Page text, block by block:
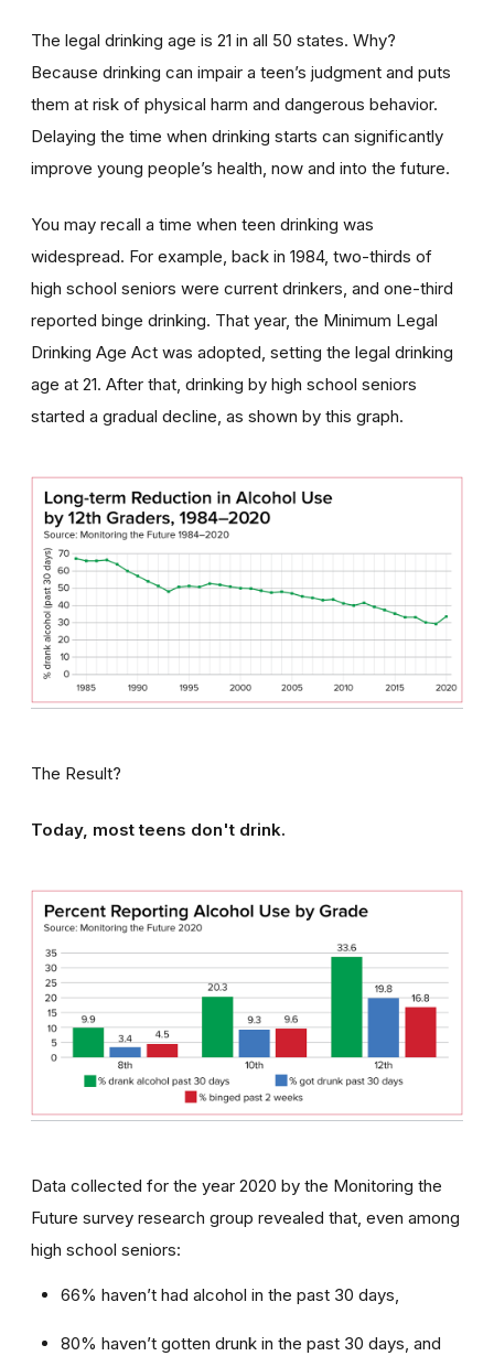
The legal drinking age is 21 in all 50 states. Why?
Because drinking can impair a teen’s judgment and puts
them at risk of physical harm and dangerous behavior.
Delaying the time when drinking starts can significantly
improve young people’s health, now and into the future.
You may recall a time when teen drinking was
widespread. For example, back in 1984, two-thirds of
high school seniors were current drinkers, and one-third
reported binge drinking. That year, the Minimum Legal
Drinking Age Act was adopted, setting the legal drinking
age at 21. After that, drinking by high school seniors
started a gradual decline, as shown by this graph.
The Result?
Today, most teens don't drink.
Data collected for the year 2020 by the Monitoring the
Future survey research group revealed that, even among
high school seniors:
66% haven’t had alcohol in the past 30 days,
80% haven’t gotten drunk in the past 30 days, and